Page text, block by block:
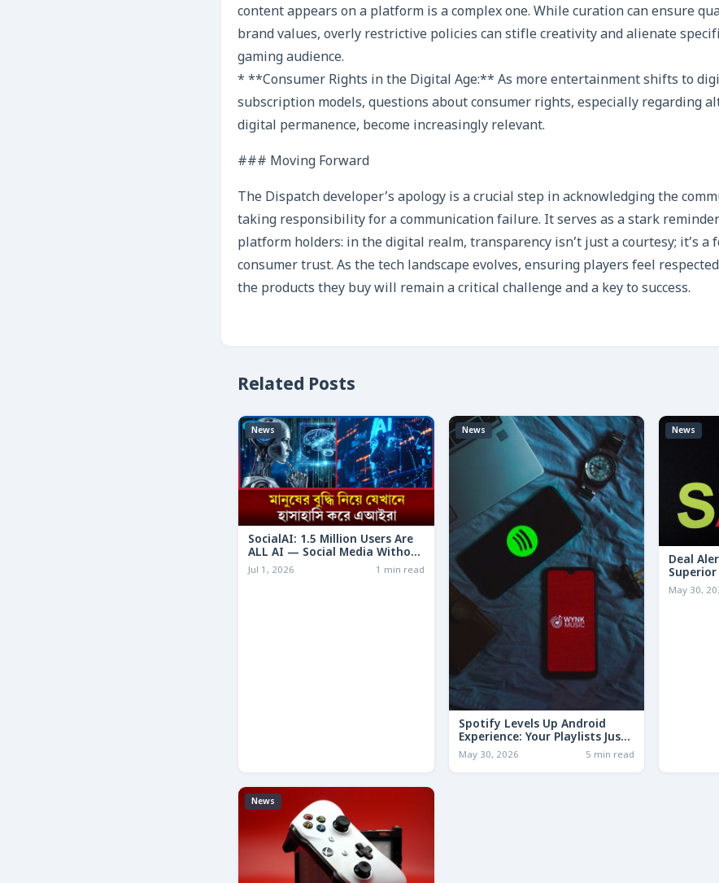
content appears on a platform is a complex one. While curation can ensure
brand values, overly restrictive policies can stifle creativity and alienate
gaming audience.
* **Consumer Rights in the Digital Age:** As more entertainment shifts to
subscription models, questions about consumer rights, especially regarding
digital permanence, become increasingly relevant.
### Moving Forward
The Dispatch developer’s apology is a crucial step in acknowledging the
taking responsibility for a communication failure. It serves as a stark
platform holders: in the digital realm, transparency isn’t just a courtesy; it’s a
consumer trust. As the tech landscape evolves, ensuring players feel
the products they buy will remain a critical challenge and a key to success.
Related Posts
News
SocialAI: 1.5 Million Users Are
ALL AI — Social Media Without
Humans
Jul 1, 2026 1 min read
News
Spotify Levels Up Android
Experience: Your Playlists Just
Got a Whole Lot Smarter!
May 30, 2026 5 min read
News
Deal
LESS
May 30,
News